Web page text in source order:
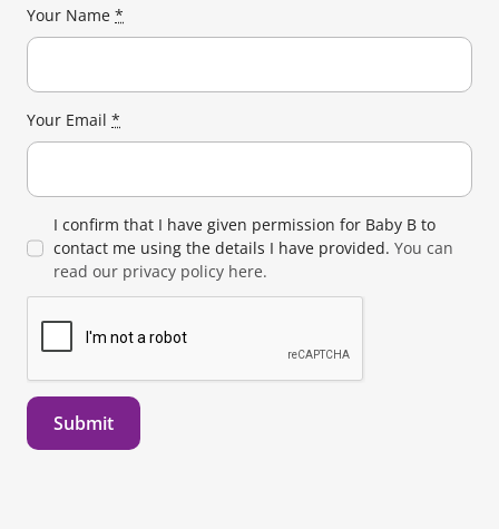
Your Name *
Your Email *
I confirm that I have given permission for Baby B to
contact me using the details I have provided. You can
read our privacy policy here.
Submit